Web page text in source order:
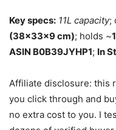
Key specs: 11L capacity;
(38×33×9 cm); holds ~
ASIN B0B39JYHP1; In
Affiliate disclosure: this
you click through and
no extra cost to you. I